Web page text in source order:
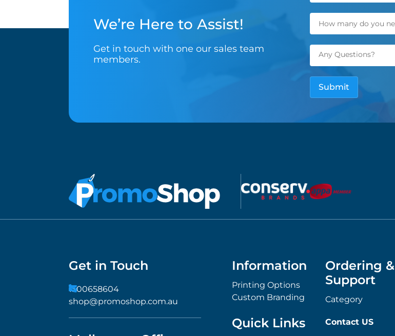
We’re Here to Assist!
Get in touch with one our sales team
members.
Get in Touch
1300658604
shop@promoshop.com.au
Information
Printing Options
Custom Branding
Ordering &
Support
Category
Quick Links Contact US